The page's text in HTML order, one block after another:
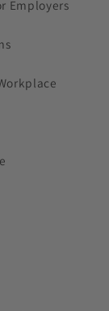
Employers